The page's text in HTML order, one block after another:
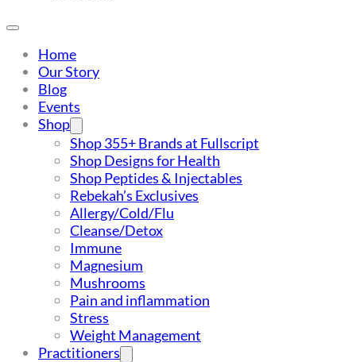
Home
Our Story
Blog
Events
Shop
Shop 355+ Brands at Fullscript
Shop Designs for Health
Shop Peptides & Injectables
Rebekah’s Exclusives
Allergy/Cold/Flu
Cleanse/Detox
Immune
Magnesium
Mushrooms
Pain and inflammation
Stress
Weight Management
Practitioners